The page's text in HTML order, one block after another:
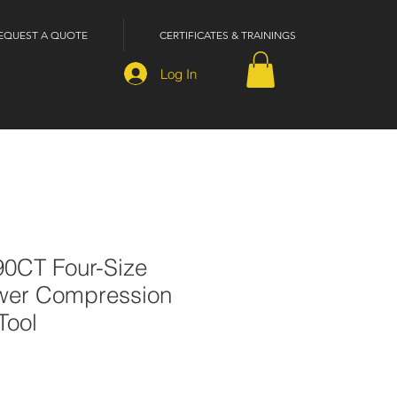
A QUOTE CERTIFICATES & TRAININGS
Log In
Four-Size
Compression